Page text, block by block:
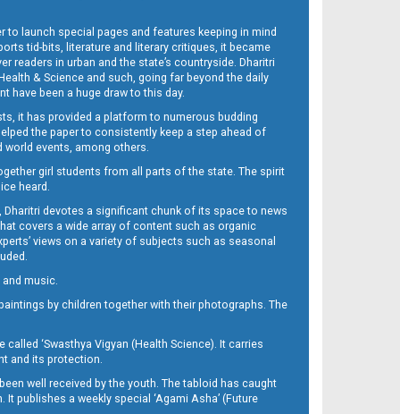
launch special pages and features keeping in mind
tid-bits, literature and literary critiques, it became
in urban and the state’s countryside. Dharitri
& Science and such, going far beyond the daily
have been a huge draw to this day.
it has provided a platform to numerous budding
the paper to consistently keep a step ahead of
events, among others.
girl students from all parts of the state. The spirit
heard.
devotes a significant chunk of its space to news
covers a wide array of content such as organic
views on a variety of subjects such as seasonal
music.
by children together with their photographs. The
‘Swasthya Vigyan (Health Science). It carries
and its protection.
well received by the youth. The tabloid has caught
publishes a weekly special ‘Agami Asha’ (Future